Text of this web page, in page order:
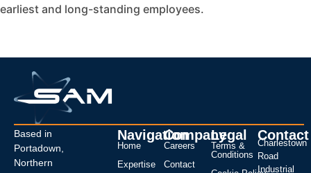
earliest and long-standing employees.
Based in
Portadown,
Northern
Navigation
Home
Expertise
Company
Careers
Contact
Legal
Terms &
Conditions
Contact
Charlestown
Road
Industrial